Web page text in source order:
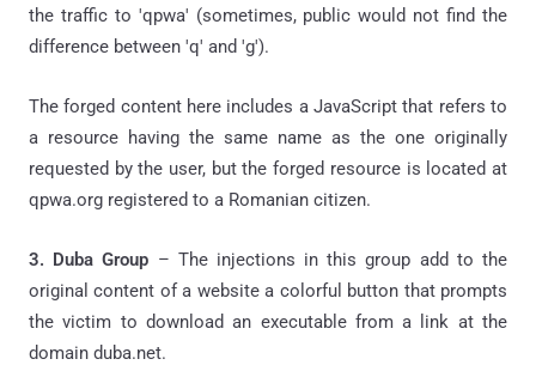
the traffic to 'qpwa' (sometimes, public would not find the
difference between 'q' and 'g').
The forged content here includes a JavaScript that refers to
a resource having the same name as the one originally
requested by the user, but the forged resource is located at
qpwa.org registered to a Romanian citizen.
3. Duba Group – The injections in this group add to the
original content of a website a colorful button that prompts
the victim to download an executable from a link at the
domain duba.net.